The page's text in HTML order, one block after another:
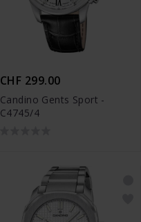
CHF 299.00
Candino Gents Sport -
C4745/4